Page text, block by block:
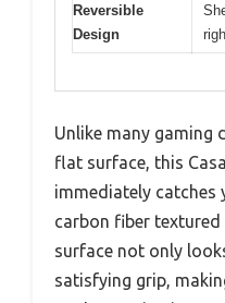
Reversible
Design
Unlike many gaming
flat surface, this
immediately catches
carbon fiber
surface not only
satisfying grip,